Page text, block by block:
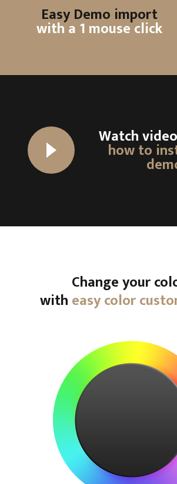
Easy Demo import
with a 1 mouse click
Watch
how to
Change your
with easy color